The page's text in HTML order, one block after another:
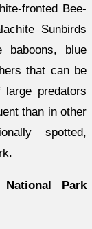
fronted Bee-
Sunbirds
baboons, blue
that can be
predators
than in other
spotted,
Park